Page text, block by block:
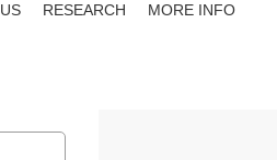
RESEARCH MORE INFO